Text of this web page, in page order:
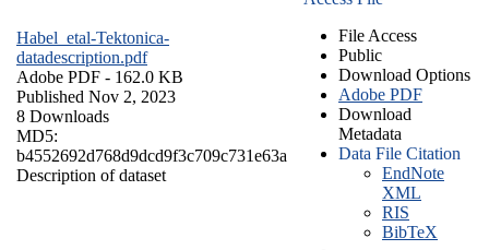
Habel_etal-Tektonica-
datadescription.pdf
Adobe PDF - 162.0 KB
Published Nov 2, 2023
8 Downloads
MD5:
b4552692d768d9dcd9f3c709c731e63a
Description of dataset
File Access
Public
Download Options
Adobe PDF
Download
Metadata
Data File Citation
EndNote
XML
RIS
BibTeX